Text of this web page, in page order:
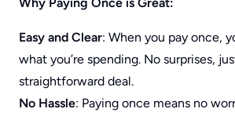
Easy and Clear: When you pay once,
what you’re spending. No surprises,
straightforward deal.
No Hassle: Paying once means no